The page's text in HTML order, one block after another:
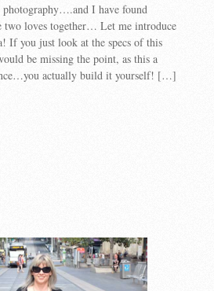
I have found
two loves together… Let me introduce
If you just look at the specs of this
be missing the point, as this a
actually build it yourself! […]